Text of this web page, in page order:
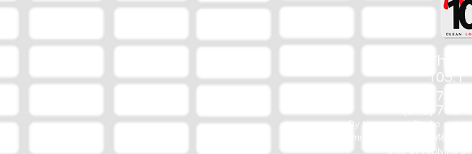
The
105.1
(918) 790-
(918) 790-
By texting our Studio
communication from M&M
time by replying